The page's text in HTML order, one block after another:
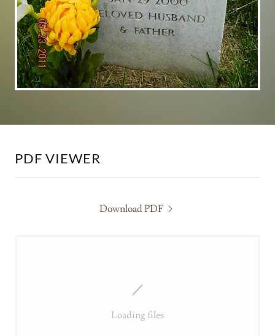
PDF VIEWER
Download PDF
Loading files